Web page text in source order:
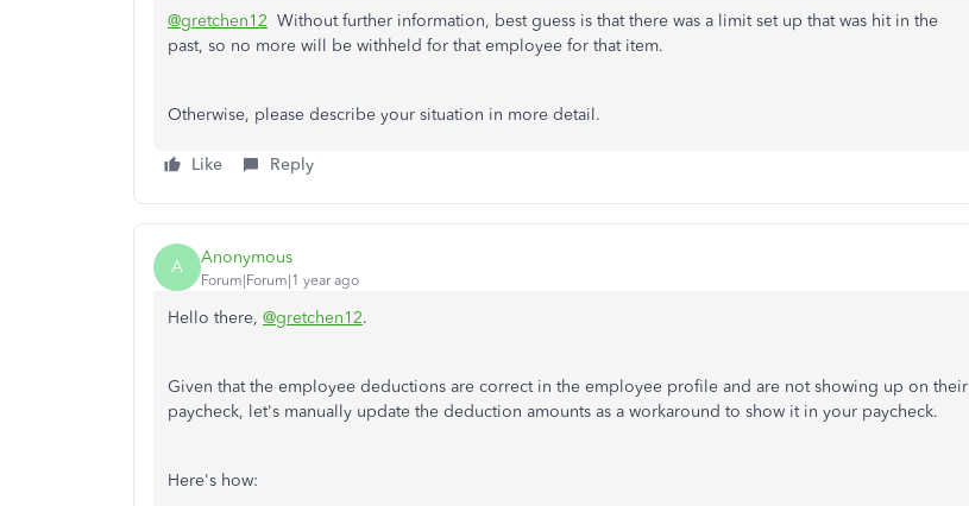
@gretchen12 Without further information, best guess is that there was a limit set up that was hit in the
past, so no more will be withheld for that employee for that item.
Otherwise, please describe your situation in more detail.
Like Reply
A Anonymous
Forum|Forum|1 year ago
Hello there, @gretchen12.
Given that the employee deductions are correct in the employee profile and are not showing up on their
paycheck, let's manually update the deduction amounts as a workaround to show it in your paycheck.
Here's how: